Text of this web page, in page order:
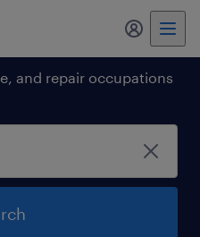
my
and repair occupations